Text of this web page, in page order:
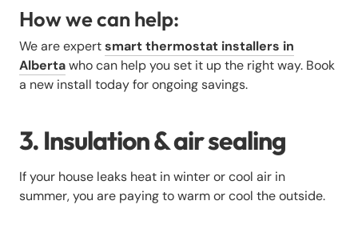
How we can help:
We are expertsmart thermostat installers in
Albertawho can help you set it up the right way. Book
a new install today for ongoing savings.
3. Insulation & air sealing
If your house leaks heat in winter or cool air in
summer, you are paying to warm or cool the outside.